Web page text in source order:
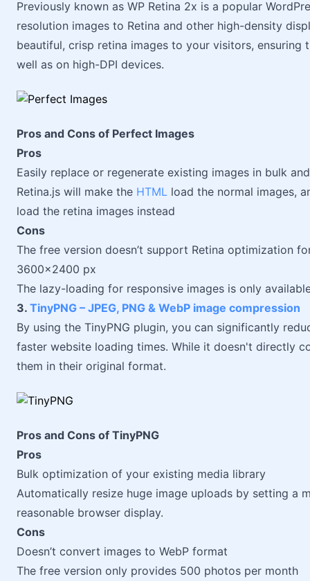
Previously known as WP Retina 2x is a popular
resolution images to Retina and other high-density
beautiful, crisp retina images to your visitors,
well as on high-DPI devices.
Pros and Cons of Perfect Images
Pros
Easily replace or regenerate existing images in bulk
Retina.js will make the HTML load the normal images,
load the retina images instead
Cons
The free version doesn’t support Retina optimization
3600x2400 px
The lazy-loading for responsive images is only
3. TinyPNG – JPEG, PNG & WebP image compression
By using the TinyPNG plugin, you can significantly
faster website loading times. While it doesn't directly
them in their original format.
Pros and Cons of TinyPNG
Pros
Bulk optimization of your existing media library
Automatically resize huge image uploads by setting a
reasonable browser display.
Cons
Doesn’t convert images to WebP format
The free version only provides 500 photos per month